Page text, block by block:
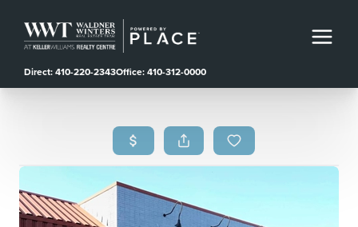
Direct: 410-220-2343Office: 410-312-0000